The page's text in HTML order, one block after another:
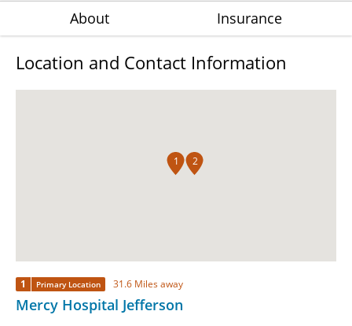
About Insurance
Location and Contact Information
1 2
1 Primary Location 31.6 Miles away
Mercy Hospital Jefferson